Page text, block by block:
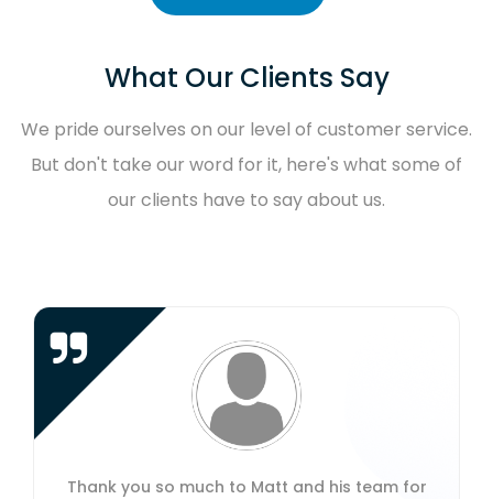
What Our Clients Say
We pride ourselves on our level of customer service.
But don't take our word for it, here's what some of
our clients have to say about us.
to Matt and his team for
Amazing service